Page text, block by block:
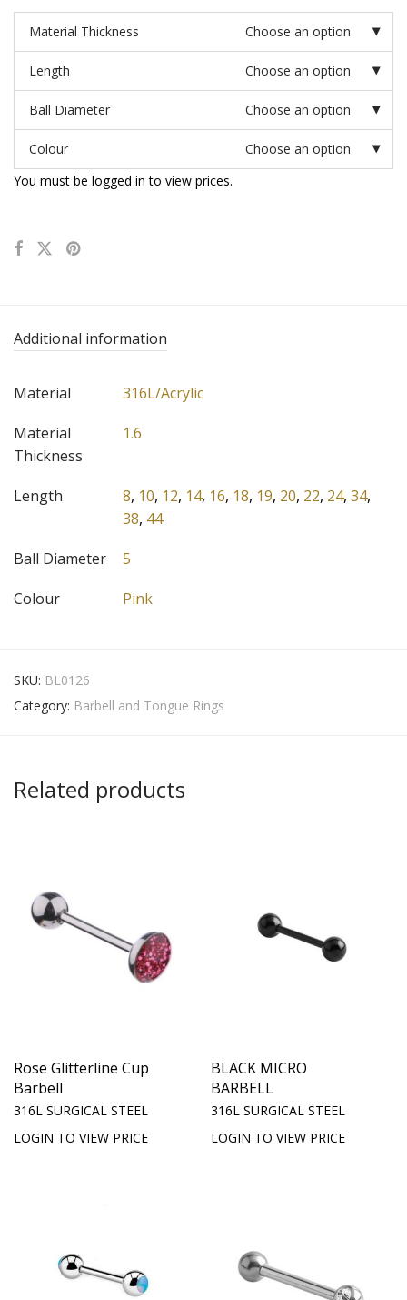
Material Thickness Choose an option
Length Choose an option
Ball Diameter Choose an option
Colour
Choose an option
You must be logged in to view prices.
Additional information
Material
316L/Acrylic
Material
Thickness
1.6
Length 8, 10, 12, 14, 16, 18, 19, 20, 22, 24, 34,
38, 44
Ball Diameter
5
Colour
Pink
SKU: BL0126
Category: Barbell and Tongue Rings
Related products
Rose Glitterline Cup
Barbell
316L SURGICAL STEEL
LOGIN TO VIEW PRICE
BLACK MICRO
BARBELL
316L SURGICAL STEEL
LOGIN TO VIEW PRICE